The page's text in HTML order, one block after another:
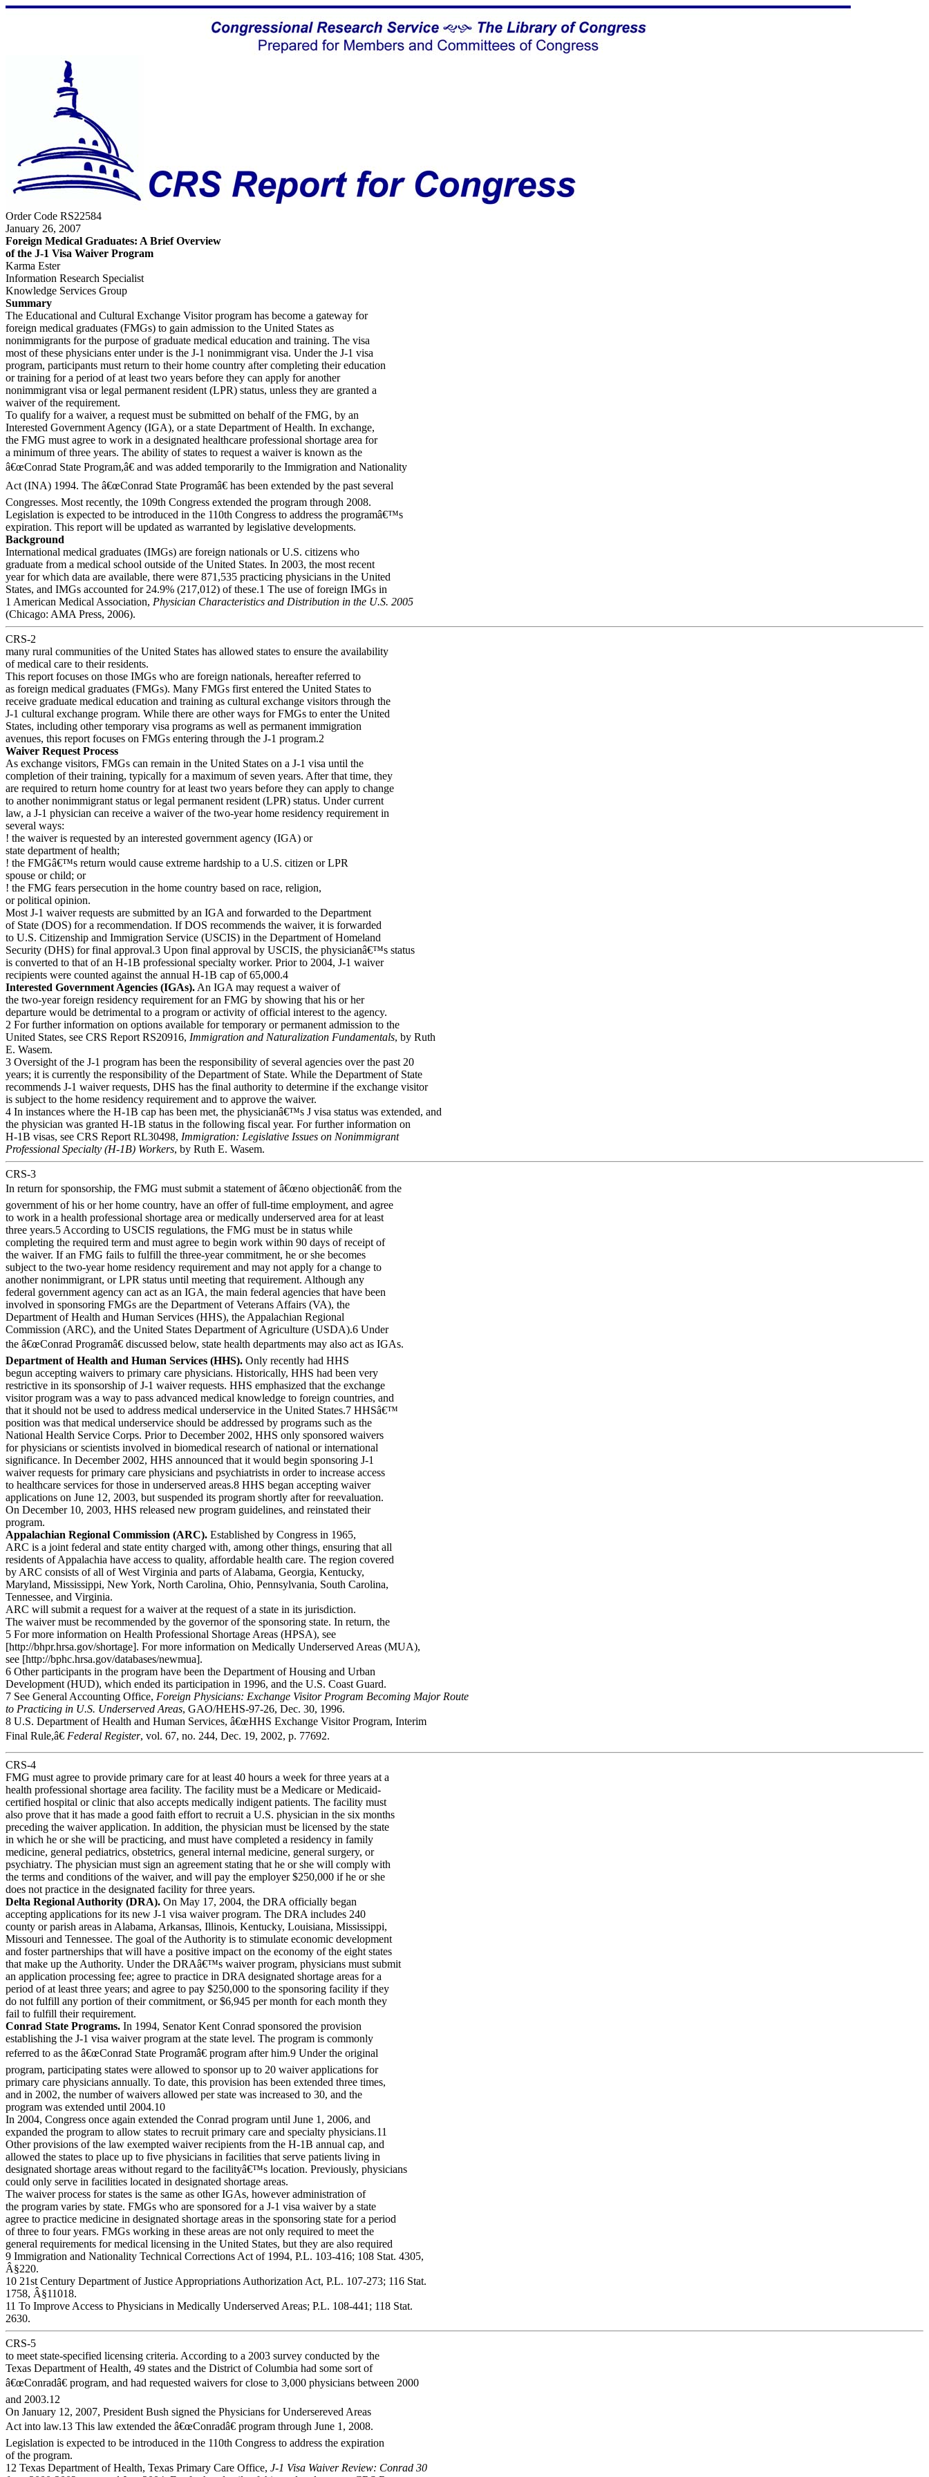
Order Code RS22584
January 26, 2007
Foreign Medical Graduates: A Brief Overview
of the J-1 Visa Waiver Program
Karma Ester
Information Research Specialist
Knowledge Services Group
Summary
The Educational and Cultural Exchange Visitor program has become a gateway for
foreign medical graduates (FMGs) to gain admission to the United States as
nonimmigrants for the purpose of graduate medical education and training. The visa
most of these physicians enter under is the J-1 nonimmigrant visa. Under the J-1 visa
program, participants must return to their home country after completing their education
or training for a period of at least two years before they can apply for another
nonimmigrant visa or legal permanent resident (LPR) status, unless they are granted a
waiver of the requirement.
To qualify for a waiver, a request must be submitted on behalf of the FMG, by an
Interested Government Agency (IGA), or a state Department of Health. In exchange,
the FMG must agree to work in a designated healthcare professional shortage area for
a minimum of three years. The ability of states to request a waiver is known as the
â€œConrad State Program,â€ and was added temporarily to the Immigration and Nationality
Act (INA) 1994. The â€œConrad State Programâ€ has been extended by the past several
Congresses. Most recently, the 109th Congress extended the program through 2008.
Legislation is expected to be introduced in the 110th Congress to address the programâ€™s
expiration. This report will be updated as warranted by legislative developments.
Background
International medical graduates (IMGs) are foreign nationals or U.S. citizens who
graduate from a medical school outside of the United States. In 2003, the most recent
year for which data are available, there were 871,535 practicing physicians in the United
States, and IMGs accounted for 24.9% (217,012) of these.1 The use of foreign IMGs in
1 American Medical Association, Physician Characteristics and Distribution in the U.S. 2005
(Chicago: AMA Press, 2006).
CRS-2
many rural communities of the United States has allowed states to ensure the availability
of medical care to their residents.
This report focuses on those IMGs who are foreign nationals, hereafter referred to
as foreign medical graduates (FMGs). Many FMGs first entered the United States to
receive graduate medical education and training as cultural exchange visitors through the
J-1 cultural exchange program. While there are other ways for FMGs to enter the United
States, including other temporary visa programs as well as permanent immigration
avenues, this report focuses on FMGs entering through the J-1 program.2
Waiver Request Process
As exchange visitors, FMGs can remain in the United States on a J-1 visa until the
completion of their training, typically for a maximum of seven years. After that time, they
are required to return home country for at least two years before they can apply to change
to another nonimmigrant status or legal permanent resident (LPR) status. Under current
law, a J-1 physician can receive a waiver of the two-year home residency requirement in
several ways:
! the waiver is requested by an interested government agency (IGA) or
state department of health;
! the FMGâ€™s return would cause extreme hardship to a U.S. citizen or LPR
spouse or child; or
! the FMG fears persecution in the home country based on race, religion,
or political opinion.
Most J-1 waiver requests are submitted by an IGA and forwarded to the Department
of State (DOS) for a recommendation. If DOS recommends the waiver, it is forwarded
to U.S. Citizenship and Immigration Service (USCIS) in the Department of Homeland
Security (DHS) for final approval.3 Upon final approval by USCIS, the physicianâ€™s status
is converted to that of an H-1B professional specialty worker. Prior to 2004, J-1 waiver
recipients were counted against the annual H-1B cap of 65,000.4
Interested Government Agencies (IGAs). An IGA may request a waiver of
the two-year foreign residency requirement for an FMG by showing that his or her
departure would be detrimental to a program or activity of official interest to the agency.
2 For further information on options available for temporary or permanent admission to the
United States, see CRS Report RS20916, Immigration and Naturalization Fundamentals, by Ruth
E. Wasem.
3 Oversight of the J-1 program has been the responsibility of several agencies over the past 20
years; it is currently the responsibility of the Department of State. While the Department of State
recommends J-1 waiver requests, DHS has the final authority to determine if the exchange visitor
is subject to the home residency requirement and to approve the waiver.
4 In instances where the H-1B cap has been met, the physicianâ€™s J visa status was extended, and
the physician was granted H-1B status in the following fiscal year. For further information on
H-1B visas, see CRS Report RL30498, Immigration: Legislative Issues on Nonimmigrant
Professional Specialty (H-1B) Workers, by Ruth E. Wasem.
CRS-3
In return for sponsorship, the FMG must submit a statement of â€œno objectionâ€ from the
government of his or her home country, have an offer of full-time employment, and agree
to work in a health professional shortage area or medically underserved area for at least
three years.5 According to USCIS regulations, the FMG must be in status while
completing the required term and must agree to begin work within 90 days of receipt of
the waiver. If an FMG fails to fulfill the three-year commitment, he or she becomes
subject to the two-year home residency requirement and may not apply for a change to
another nonimmigrant, or LPR status until meeting that requirement. Although any
federal government agency can act as an IGA, the main federal agencies that have been
involved in sponsoring FMGs are the Department of Veterans Affairs (VA), the
Department of Health and Human Services (HHS), the Appalachian Regional
Commission (ARC), and the United States Department of Agriculture (USDA).6 Under
the â€œConrad Programâ€ discussed below, state health departments may also act as IGAs.
Department of Health and Human Services (HHS). Only recently had HHS
begun accepting waivers to primary care physicians. Historically, HHS had been very
restrictive in its sponsorship of J-1 waiver requests. HHS emphasized that the exchange
visitor program was a way to pass advanced medical knowledge to foreign countries, and
that it should not be used to address medical underservice in the United States.7 HHSâ€™
position was that medical underservice should be addressed by programs such as the
National Health Service Corps. Prior to December 2002, HHS only sponsored waivers
for physicians or scientists involved in biomedical research of national or international
significance. In December 2002, HHS announced that it would begin sponsoring J-1
waiver requests for primary care physicians and psychiatrists in order to increase access
to healthcare services for those in underserved areas.8 HHS began accepting waiver
applications on June 12, 2003, but suspended its program shortly after for reevaluation.
On December 10, 2003, HHS released new program guidelines, and reinstated their
program.
Appalachian Regional Commission (ARC). Established by Congress in 1965,
ARC is a joint federal and state entity charged with, among other things, ensuring that all
residents of Appalachia have access to quality, affordable health care. The region covered
by ARC consists of all of West Virginia and parts of Alabama, Georgia, Kentucky,
Maryland, Mississippi, New York, North Carolina, Ohio, Pennsylvania, South Carolina,
Tennessee, and Virginia.
ARC will submit a request for a waiver at the request of a state in its jurisdiction.
The waiver must be recommended by the governor of the sponsoring state. In return, the
5 For more information on Health Professional Shortage Areas (HPSA), see
[http://bhpr.hrsa.gov/shortage]. For more information on Medically Underserved Areas (MUA),
see [http://bphc.hrsa.gov/databases/newmua].
6 Other participants in the program have been the Department of Housing and Urban
Development (HUD), which ended its participation in 1996, and the U.S. Coast Guard.
7 See General Accounting Office, Foreign Physicians: Exchange Visitor Program Becoming Major Route
to Practicing in U.S. Underserved Areas, GAO/HEHS-97-26, Dec. 30, 1996.
8 U.S. Department of Health and Human Services, â€œHHS Exchange Visitor Program, Interim
Final Rule,â€ Federal Register, vol. 67, no. 244, Dec. 19, 2002, p. 77692.
CRS-4
FMG must agree to provide primary care for at least 40 hours a week for three years at a
health professional shortage area facility. The facility must be a Medicare or Medicaid-
certified hospital or clinic that also accepts medically indigent patients. The facility must
also prove that it has made a good faith effort to recruit a U.S. physician in the six months
preceding the waiver application. In addition, the physician must be licensed by the state
in which he or she will be practicing, and must have completed a residency in family
medicine, general pediatrics, obstetrics, general internal medicine, general surgery, or
psychiatry. The physician must sign an agreement stating that he or she will comply with
the terms and conditions of the waiver, and will pay the employer $250,000 if he or she
does not practice in the designated facility for three years.
Delta Regional Authority (DRA). On May 17, 2004, the DRA officially began
accepting applications for its new J-1 visa waiver program. The DRA includes 240
county or parish areas in Alabama, Arkansas, Illinois, Kentucky, Louisiana, Mississippi,
Missouri and Tennessee. The goal of the Authority is to stimulate economic development
and foster partnerships that will have a positive impact on the economy of the eight states
that make up the Authority. Under the DRAâ€™s waiver program, physicians must submit
an application processing fee; agree to practice in DRA designated shortage areas for a
period of at least three years; and agree to pay $250,000 to the sponsoring facility if they
do not fulfill any portion of their commitment, or $6,945 per month for each month they
fail to fulfill their requirement.
Conrad State Programs. In 1994, Senator Kent Conrad sponsored the provision
establishing the J-1 visa waiver program at the state level. The program is commonly
referred to as the â€œConrad State Programâ€ program after him.9 Under the original
program, participating states were allowed to sponsor up to 20 waiver applications for
primary care physicians annually. To date, this provision has been extended three times,
and in 2002, the number of waivers allowed per state was increased to 30, and the
program was extended until 2004.10
In 2004, Congress once again extended the Conrad program until June 1, 2006, and
expanded the program to allow states to recruit primary care and specialty physicians.11
Other provisions of the law exempted waiver recipients from the H-1B annual cap, and
allowed the states to place up to five physicians in facilities that serve patients living in
designated shortage areas without regard to the facilityâ€™s location. Previously, physicians
could only serve in facilities located in designated shortage areas.
The waiver process for states is the same as other IGAs, however administration of
the program varies by state. FMGs who are sponsored for a J-1 visa waiver by a state
agree to practice medicine in designated shortage areas in the sponsoring state for a period
of three to four years. FMGs working in these areas are not only required to meet the
general requirements for medical licensing in the United States, but they are also required
9 Immigration and Nationality Technical Corrections Act of 1994, P.L. 103-416; 108 Stat. 4305,
Â§220.
10 21st Century Department of Justice Appropriations Authorization Act, P.L. 107-273; 116 Stat.
1758, Â§11018.
11 To Improve Access to Physicians in Medically Underserved Areas; P.L. 108-441; 118 Stat.
2630.
CRS-5
to meet state-specified licensing criteria. According to a 2003 survey conducted by the
Texas Department of Health, 49 states and the District of Columbia had some sort of
â€œConradâ€ program, and had requested waivers for close to 3,000 physicians between 2000
and 2003.12
On January 12, 2007, President Bush signed the Physicians for Undersereved Areas
Act into law.13 This law extended the â€œConradâ€ program through June 1, 2008.
Legislation is expected to be introduced in the 110th Congress to address the expiration
of the program.
12 Texas Department of Health, Texas Primary Care Office, J-1 Visa Waiver Review: Conrad 30